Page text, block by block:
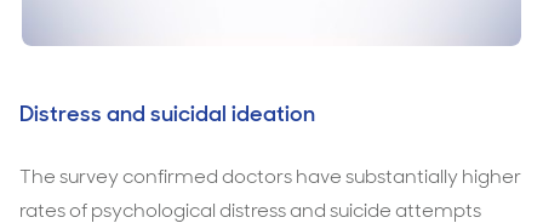
Distress and suicidal ideation
The survey confirmed doctors have substantially higher
rates of psychological distress and suicide attempts